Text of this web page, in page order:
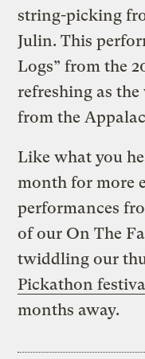
string-picking
Julin.This
Logs” from the
refreshing as
from the
Like what you
month for more
performances
of our On The
twiddling our
Pickathon
months away.